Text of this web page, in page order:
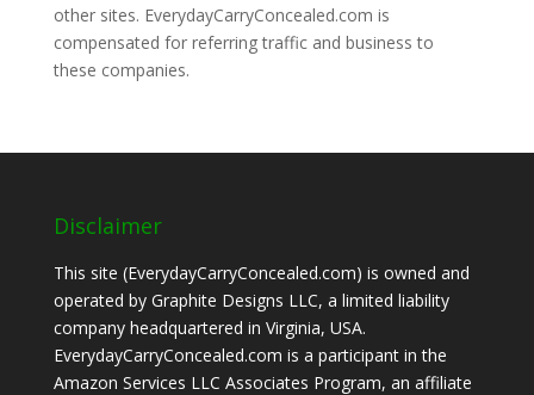
other sites. EverydayCarryConcealed.com is
compensated for referring traffic and business to
these companies.
Disclaimer
This site (EverydayCarryConcealed.com) is owned and
operated by Graphite Designs LLC, a limited liability
company headquartered in Virginia, USA.
EverydayCarryConcealed.com is a participant in the
Amazon Services LLC Associates Program, an affiliate